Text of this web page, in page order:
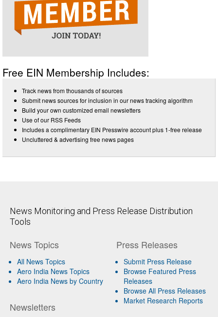
Free EIN Membership Includes:
Track news from thousands of sources
Submit news sources for inclusion in our news tracking algorithm
Build your own customized email newsletters
Use of our RSS Feeds
Includes a complimentary EIN Presswire account plus 1-free release
Uncluttered & advertising free news pages
News Monitoring and Press Release Distribution
Tools
News Topics
All News Topics
Aero India News Topics
Aero India News by Country
Newsletters
Press Releases
Submit Press Release
Browse Featured Press
Releases
Browse All Press Releases
Market Research Reports